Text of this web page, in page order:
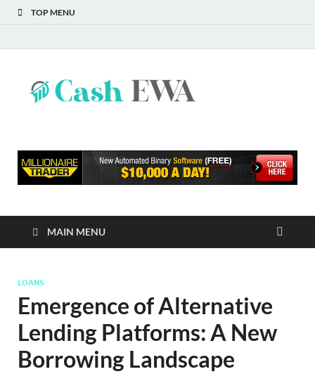
TOP MENU
MAIN MENU
LOANS
Emergence of Alternative
Lending Platforms: A New
Borrowing Landscape